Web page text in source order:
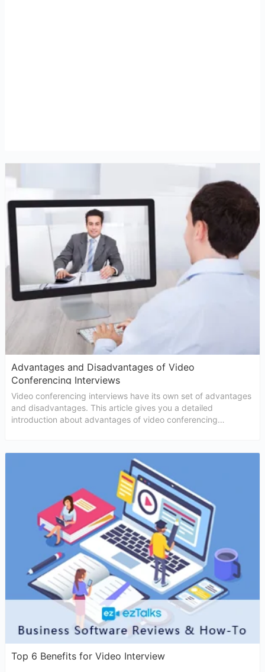
Advantages and Disadvantages of Video
Conferencing Interviews
Video conferencing interviews have its own set of advantages
and disadvantages. This article gives you a detailed
introduction about advantages of video conferencing
Top 6 Benefits for Video Interview